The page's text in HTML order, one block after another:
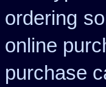
ordering
online
purchase